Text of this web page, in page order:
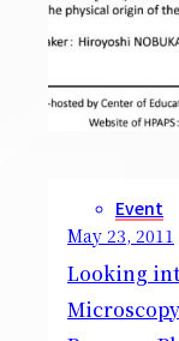
Event
May 23, 2011
Looking